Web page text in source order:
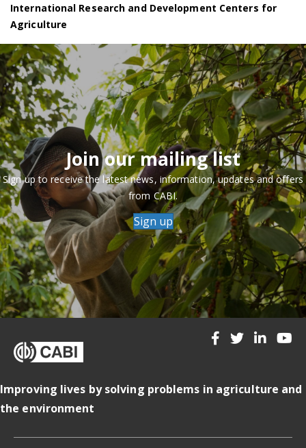
International Research and Development Centers for
Agriculture
Join our mailing list
Sign up to receive the latest news, information, updates and offers
from CABI.
Sign up
Improving lives by solving problems in agriculture and
the environment